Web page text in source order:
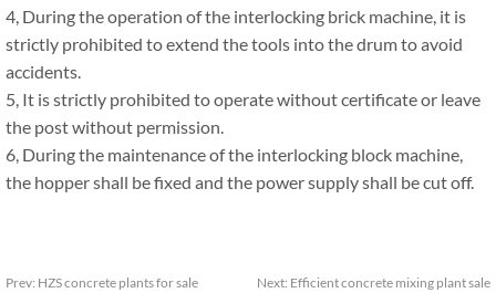
4, During the operation of the interlocking brick machine, it is
strictly prohibited to extend the tools into the drum to avoid
accidents.
5, It is strictly prohibited to operate without certificate or leave
the post without permission.
6, During the maintenance of the interlocking block machine,
the hopper shall be fixed and the power supply shall be cut off.
Prev: HZS concrete plants for sale Next: Efficient concrete mixing plant sale